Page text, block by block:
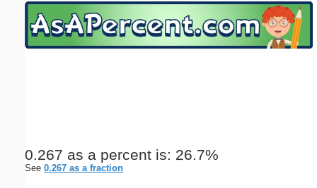
0.267 as a percent is: 26.7%
See 0.267 as a fraction
Email address:(optional)